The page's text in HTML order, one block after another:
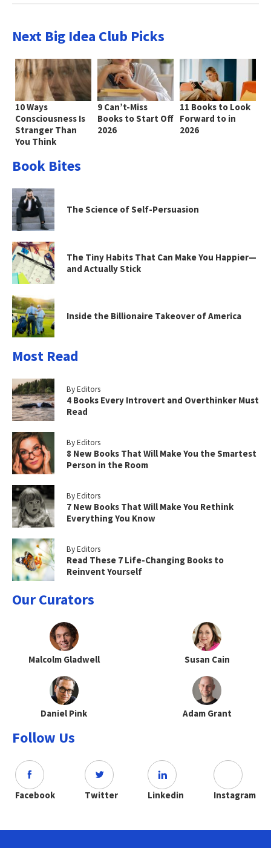
Next Big Idea Club Picks
10 Ways
Consciousness Is
Stranger Than
You Think
9 Can’t-Miss
Books to Start Off
2026
11 Books to Look
Forward to in
2026
Book Bites
The Science of Self-Persuasion
The Tiny Habits That Can Make You Happier—
and Actually Stick
Inside the Billionaire Takeover of America
Most Read
By Editors
4 Books Every Introvert and Overthinker Must
Read
By Editors
8 New Books That Will Make You the Smartest
Person in the Room
By Editors
7 New Books That Will Make You Rethink
Everything You Know
By Editors
Read These 7 Life-Changing Books to
Reinvent Yourself
Our Curators
Malcolm Gladwell Susan Cain
Daniel Pink Adam Grant
Follow Us
Facebook Twitter Linkedin Instagram